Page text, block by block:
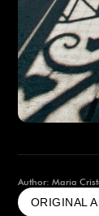
Author: Maria
ORIGINAL